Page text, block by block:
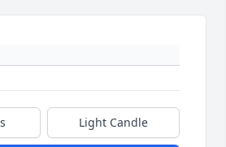
Light Candle